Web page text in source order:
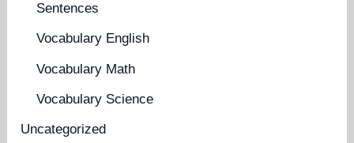
Sentences
Vocabulary English
Vocabulary Math
Vocabulary Science
Uncategorized